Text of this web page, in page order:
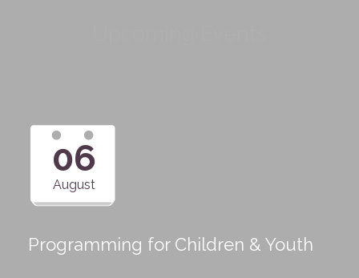
06
August
Programming for Children & Youth